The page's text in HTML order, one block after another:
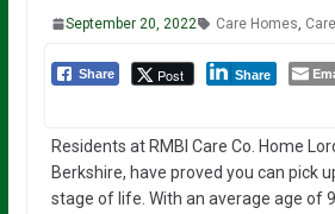
September 20, 2022 Care Homes
Share Post Share
Residents at RMBI Care Co. Home
Berkshire, have proved you can pick
stage of life. With an average age of